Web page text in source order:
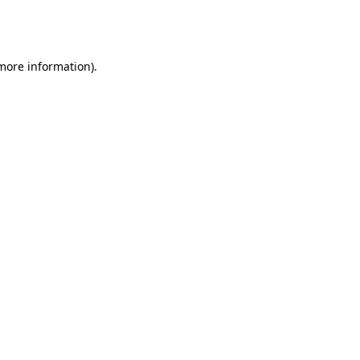
information).